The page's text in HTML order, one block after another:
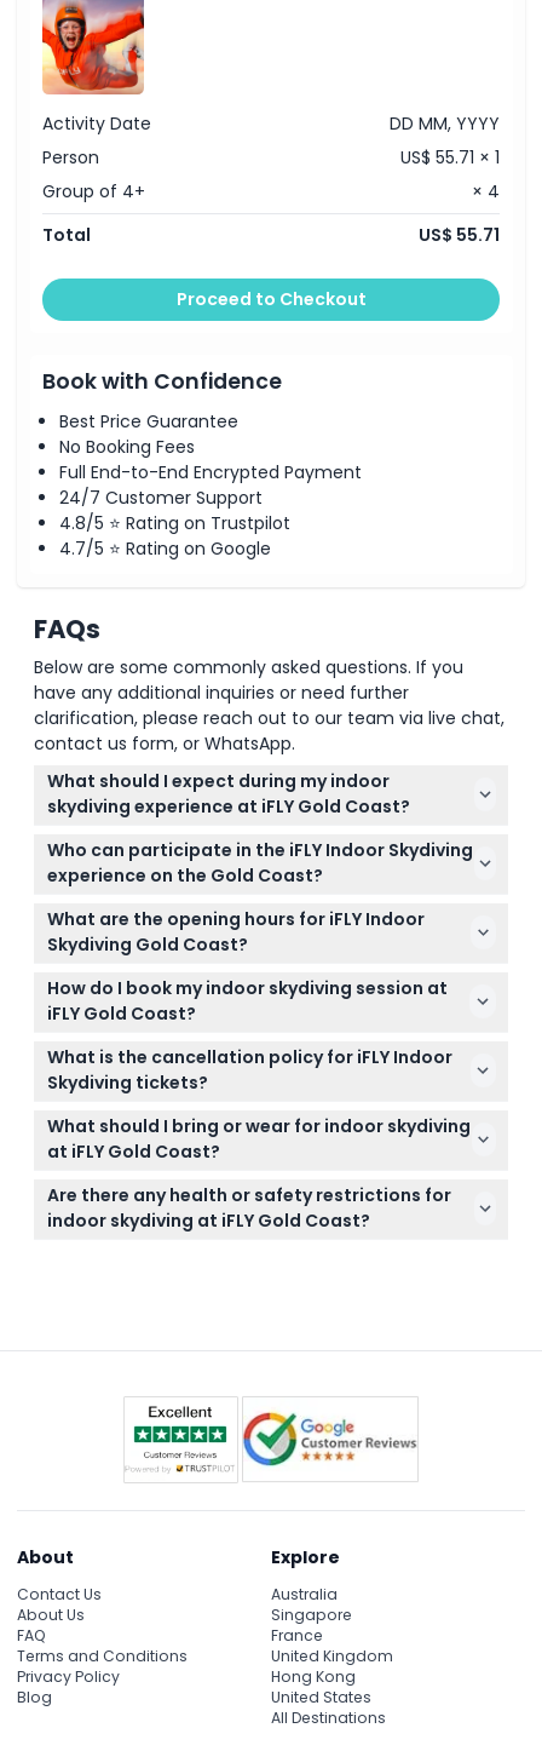
Activity Date
DD MM, YYYY
Person
US$ 55.71 × 1
Group of 4+
× 4
Total
US$ 55.71
Proceed to Checkout
Book with Confidence
Best Price Guarantee
No Booking Fees
Full End-to-End Encrypted Payment
24/7 Customer Support
4.8/5 ⭐ Rating on Trustpilot
4.7/5 ⭐ Rating on Google
FAQs
Below are some commonly asked questions. If you
have any additional inquiries or need further
clarification, please reach out to our team via live chat,
contact us form, or WhatsApp.
What should I expect during my indoor
skydiving experience at iFLY Gold Coast?
You'll float on a cushion of air inside a glass wind
tunnel, guided by qualified instructors who teach
flying techniques. Each flight lasts about 50
seconds, giving you an exciting taste of free-fall
without jumping from a plane.
Who can participate in the iFLY Indoor Skydiving
experience on the Gold Coast?
Participants must be at least 3 years old, and those
under 18 must be accompanied by a parent or
guardian who signs a waiver. There are weight and
height limits to ensure safety, and certain health
conditions like high blood pressure or epilepsy
What are the opening hours for iFLY Indoor
Skydiving Gold Coast?
The facility is open Monday to Friday from 9:30 AM
to 6:30 PM, Saturday and Sunday from 9:00 AM to
8:30 AM to 6:30 PM (subject to change — please
confirm at time of booking).
How do I book my indoor skydiving session at
iFLY Gold Coast?
You can easily book your session online right here
on this website. During booking, you can check
real-time availability and select your preferred date
and time.
What is the cancellation policy for iFLY Indoor
Skydiving tickets?
Tickets are non-refundable and cannot be
canceled. If the operator cancels due to extreme
reschedule or request a refund.
What should I bring or wear for indoor skydiving
at iFLY Gold Coast?
Wear comfortable clothing and closed-toe shoes.
Helmets and flight suits are provided at the venue,
so you don’t need to bring any special gear.
Are there any health or safety restrictions for
indoor skydiving at iFLY Gold Coast?
in denied entry without a refund.
About
Contact Us
About Us
FAQ
Terms and Conditions
Privacy Policy
Blog
Explore
Australia
Singapore
France
United Kingdom
Hong Kong
United States
All Destinations